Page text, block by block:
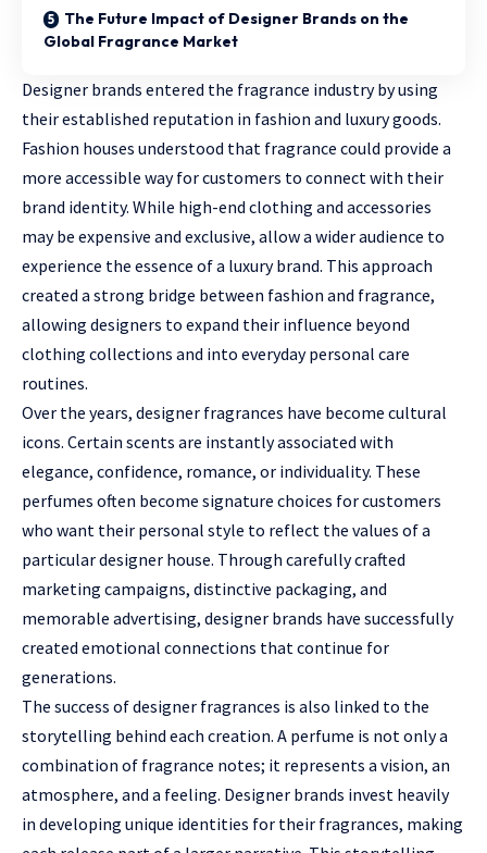
The Future Impact of Designer Brands on the
Global Fragrance Market
Designer brands entered the fragrance industry by using
their established reputation in fashion and luxury goods.
Fashion houses understood that fragrance could provide a
more accessible way for customers to connect with their
brand identity. While high-end clothing and accessories
may be expensive and exclusive, allow a wider audience to
experience the essence of a luxury brand. This approach
created a strong bridge between fashion and fragrance,
allowing designers to expand their influence beyond
clothing collections and into everyday personal care
routines.
Over the years, designer fragrances have become cultural
icons. Certain scents are instantly associated with
elegance, confidence, romance, or individuality. These
perfumes often become signature choices for customers
who want their personal style to reflect the values of a
particular designer house. Through carefully crafted
marketing campaigns, distinctive packaging, and
memorable advertising, designer brands have successfully
created emotional connections that continue for
generations.
The success of designer fragrances is also linked to the
storytelling behind each creation. A perfume is not only a
combination of fragrance notes; it represents a vision, an
atmosphere, and a feeling. Designer brands invest heavily
in developing unique identities for their fragrances, making